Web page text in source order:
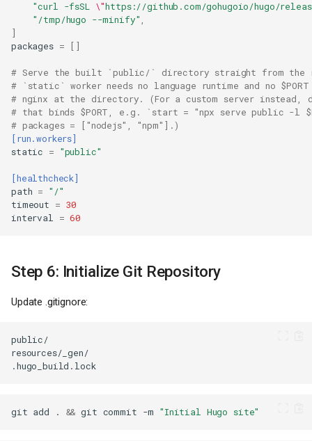
"curl -fsSL \"https://github.com/gohugoio/hugo/
"/tmp/hugo --minify" ,
]
packages = []
# Serve the built `public/` directory straight from the
# `static` worker needs no language runtime and no
# nginx at the directory. (For a custom server instead,
# that binds $PORT, e.g. `start = "npx serve public -l
# packages = ["nodejs", "npm"].)
[run.workers]
static
= "public"
[healthcheck]
path =
"/"
timeout
= 30
interval
= 60
Step 6: Initialize Git Repository
Update .gitignore:
.hugo_build.lock
git add . && git commit -m "Initial Hugo site"